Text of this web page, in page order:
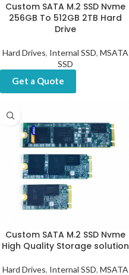
Custom SATA M.2 SSD Nvme
256GB To 512GB 2TB Hard
Drive
Hard Drives, Internal SSD, MSATA
SSD
Get a Quote
Custom SATA M.2 SSD Nvme
High Quality Storage solution
Hard Drives, Internal SSD, MSATA